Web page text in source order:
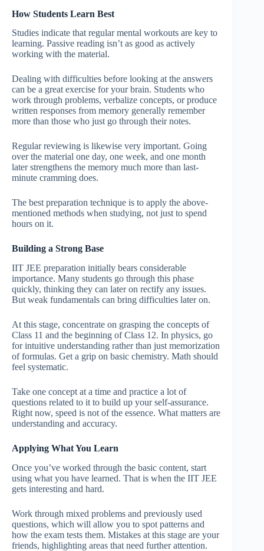
How Students Learn Best
Studies indicate that regular mental workouts are key to
learning. Passive reading isn’t as good as actively
working with the material.
Dealing with difficulties before looking at the answers
can be a great exercise for your brain. Students who
work through problems, verbalize concepts, or produce
written responses from memory generally remember
more than those who just go through their notes.
Regular reviewing is likewise very important. Going
over the material one day, one week, and one month
later strengthens the memory much more than last-
minute cramming does.
The best preparation technique is to apply the above-
mentioned methods when studying, not just to spend
hours on it.
Building a Strong Base
IIT JEE preparation initially bears considerable
importance. Many students go through this phase
quickly, thinking they can later on rectify any issues.
But weak fundamentals can bring difficulties later on.
At this stage, concentrate on grasping the concepts of
Class 11 and the beginning of Class 12. In physics, go
for intuitive understanding rather than just memorization
of formulas. Get a grip on basic chemistry. Math should
feel systematic.
Take one concept at a time and practice a lot of
questions related to it to build up your self-assurance.
Right now, speed is not of the essence. What matters are
understanding and accuracy.
Applying What You Learn
Once you’ve worked through the basic content, start
using what you have learned. That is when the IIT JEE
gets interesting and hard.
Work through mixed problems and previously used
questions, which will allow you to spot patterns and
how the exam tests them. Mistakes at this stage are your
friends, highlighting areas that need further attention.